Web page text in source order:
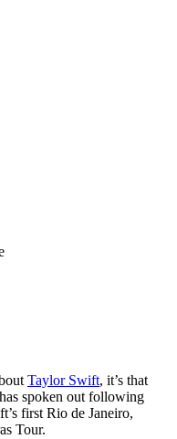
Taylor Swift, it’s that
spoken out following
first Rio de Janeiro,
Tour.